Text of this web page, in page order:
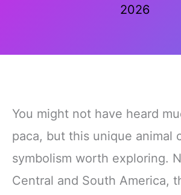
2026
You might not have heard
paca, but this unique animal
symbolism worth exploring.
Central and South America,